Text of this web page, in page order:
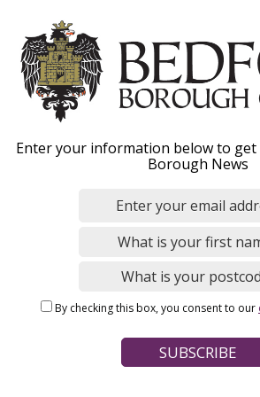
k
m
Licence to sell
Breadcrumbs
Licensing Animal welfare
Page Contents
Enter your information below to
Borough News
By checking this box, you consent to our